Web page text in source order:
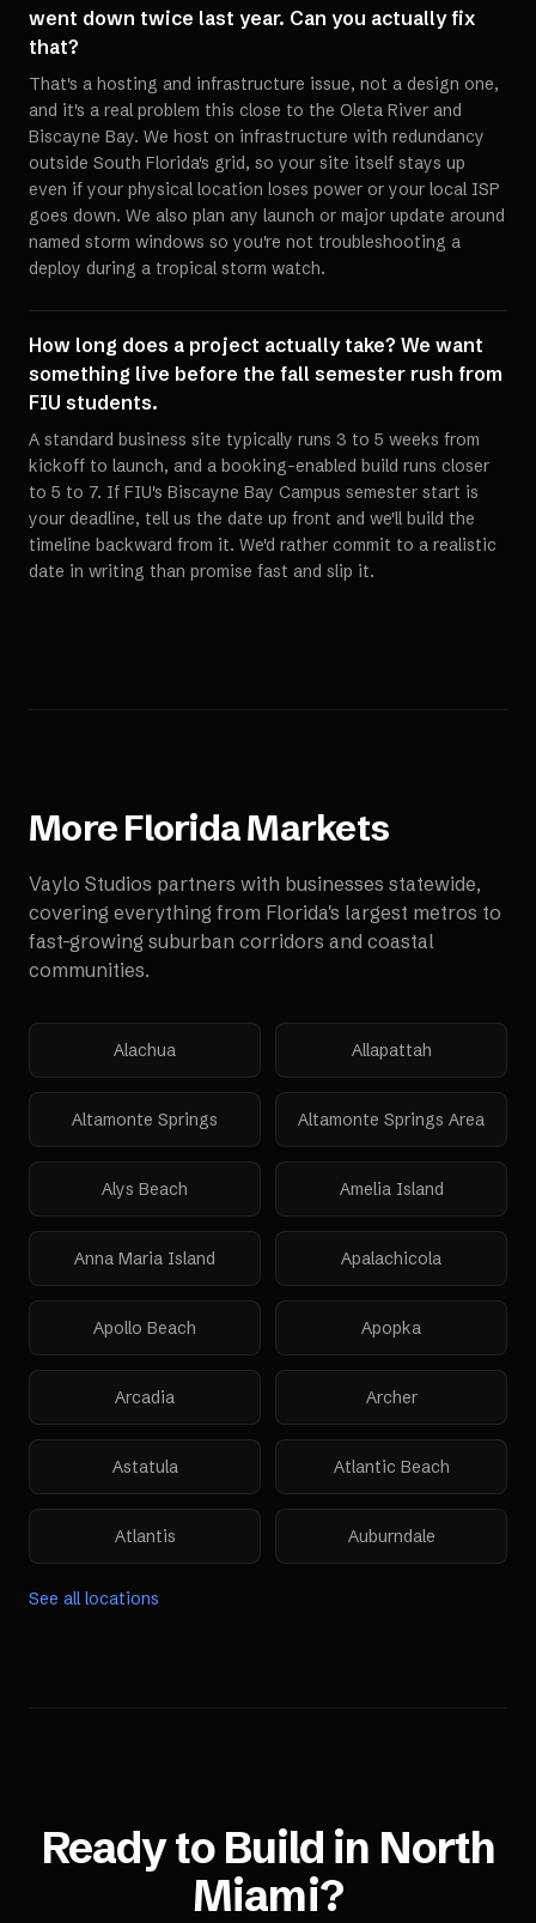
went down twice last year. Can you actually fix
that?
That's a hosting and infrastructure issue, not a design one,
and it's a real problem this close to the Oleta River and
Biscayne Bay. We host on infrastructure with redundancy
outside South Florida's grid, so your site itself stays up
even if your physical location loses power or your local ISP
goes down. We also plan any launch or major update around
named storm windows so you're not troubleshooting a
deploy during a tropical storm watch.
How long does a project actually take? We want
something live before the fall semester rush from
FIU students.
A standard business site typically runs 3 to 5 weeks from
kickoff to launch, and a booking-enabled build runs closer
to 5 to 7. If FIU's Biscayne Bay Campus semester start is
your deadline, tell us the date up front and we'll build the
timeline backward from it. We'd rather commit to a realistic
date in writing than promise fast and slip it.
MoreFloridaMarkets
Vaylo Studios partners with businesses statewide,
covering everything from Florida's largest metros to
fast-growing suburban corridors and coastal
communities.
Alachua Allapattah
Altamonte Springs Altamonte Springs Area
Alys Beach Amelia Island
Anna Maria Island Apalachicola
Apollo Beach Apopka
Arcadia Archer
Astatula Atlantic Beach
Atlantis Auburndale
See all locations
Ready to Build in North
Miami?